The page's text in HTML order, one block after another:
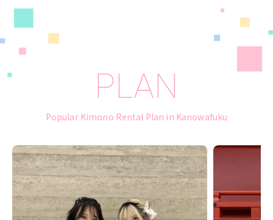
PLAN
Popular Kimono Rental Plan in Kanowafuku